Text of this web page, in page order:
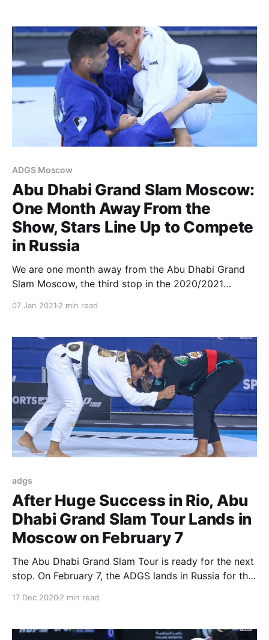
March 13. The update complies with current
ADGS Moscow
Abu Dhabi Grand Slam Moscow:
One Month Away From the
Show, Stars Line Up to Compete
in Russia
We are one month away from the Abu Dhabi Grand
Slam Moscow, the third stop in the 2020/2021
February 7. The AGDS
07 Jan 2021 2 min read
adgs
After Huge Success in Rio, Abu
Dhabi Grand Slam Tour Lands in
Moscow on February 7
The Abu Dhabi Grand Slam Tour is ready for the next
stop. On February 7, the ADGS lands in Russia for the
early
17 Dec 20202 min read